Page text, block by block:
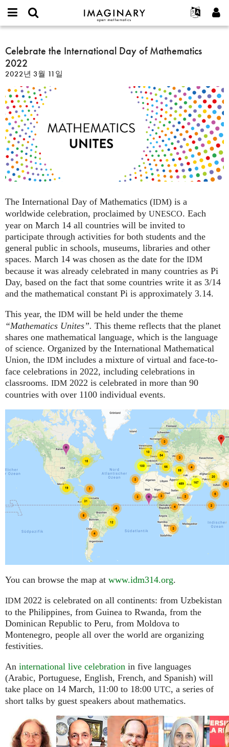
IMAGINARY
open
Français
Español
Programs
Exhibitions
나머지 보기...
프로젝트
or
username
*
비
밀
번
*
새로운 비밀번호 요청하기
찾기
Celebrate
the
International
Day
of
Mathematics
2022
Celebrate the International Day of Mathematics
2022
2022년 3월 11일
The International Day of Mathematics (IDM) is a
worldwide celebration, proclaimed by UNESCO. Each
year on March 14 all countries will be invited to
participate through activities for both students and the
general public in schools, museums, libraries and other
spaces. March 14 was chosen as the date for the IDM
because it was already celebrated in many countries as Pi
Day, based on the fact that some countries write it as 3/14
and the mathematical constant Pi is approximately 3.14.
This year, the IDM will be held under the theme
“Mathematics Unites”. This theme reflects that the planet
shares one mathematical language, which is the language
of science. Organized by the International Mathematical
Union, the IDM includes a mixture of virtual and face-to-
face celebrations in 2022, including celebrations in
classrooms. IDM 2022 is celebrated in more than 90
countries with over 1100 individual events.
You can browse the map at www.idm314.org.
IDM 2022 is celebrated on all continents: from Uzbekistan
to the Philippines, from Guinea to Rwanda, from the
Dominican Republic to Peru, from Moldova to
Montenegro, people all over the world are organizing
festivities.
An international live celebration in five languages
(Arabic, Portuguese, English, French, and Spanish) will
take place on 14 March, 11:00 to 18:00 UTC, a series of
short talks by guest speakers about mathematics.